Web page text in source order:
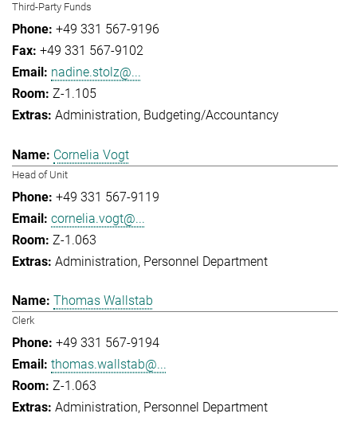
Third-Party Funds
+49 331 567-9196
+49 331 567-9102
nadine.stolz@...
Z-1.105
Administration Budgeting/Accountancy
Cornelia Vogt
Head of Unit
+49 331 567-9119
cornelia.vogt@...
Z-1.063
Administration Personnel Department
Thomas Wallstab
Clerk
+49 331 567-9194
thomas.wallstab@...
Z-1.063
Administration Personnel Department